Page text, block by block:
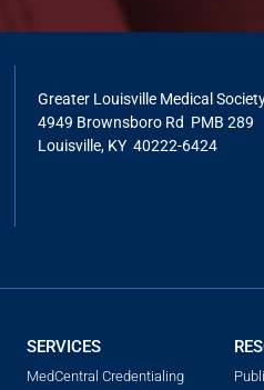
Greater Louisville Medical
4949 Brownsboro Rd PMB 289
Louisville, KY 40222-6424
SERVICES
MedCentral Credentialing